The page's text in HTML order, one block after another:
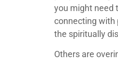
you might need
connecting with
the spiritually
Others are